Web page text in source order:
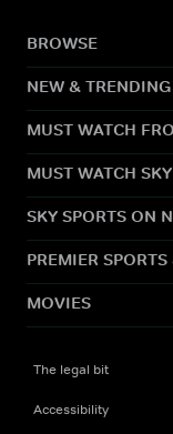
BROWSE
NEW & TRENDING
MUST WATCH
MUST WATCH
SKY SPORTS ON
PREMIER
MOVIES
The legal bit
Accessibility